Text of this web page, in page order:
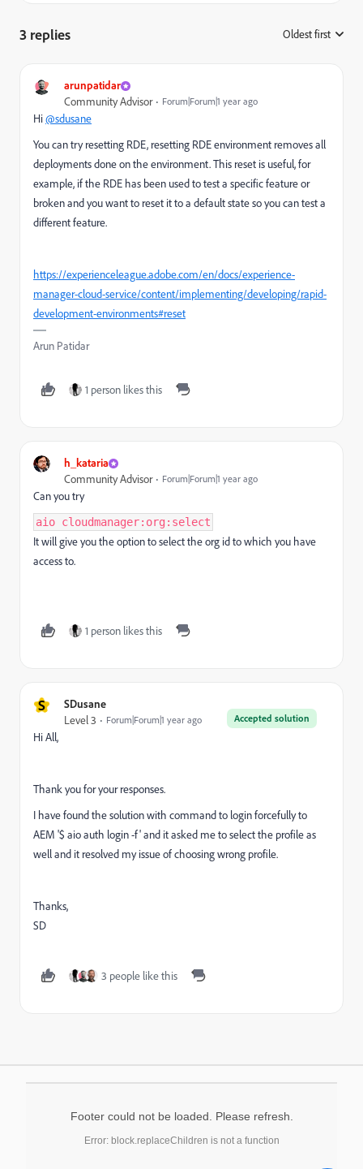
3 replies Oldest first
arunpatidar
Community Advisor Forum|Forum|1 year ago
Hi@sdusane
You can try resetting RDE, resetting RDE environment removes all
deployments done on the environment. This reset is useful, for
example, if the RDE has been used to test a specific feature or
broken and you want to reset it to a default state so you can test a
different feature.
https://experienceleague.adobe.com/en/docs/experience-
manager-cloud-service/content/implementing/developing/rapid-
development-environments#reset
Arun Patidar
1 person likes this
h_kataria
Community Advisor Forum|Forum|1 year ago
Can you try
aio cloudmanager:org:select
It will give you the option to select the org id to which you have
access to.
1 person likes this
S SDusane
Accepted solution
Level 3 Forum|Forum|1 year ago
Hi All,
Thank you for your responses.
I have found the solution with command to login forcefully to
AEM '$ aio auth login -f' and it asked me to select the profile as
well and it resolved my issue of choosing wrong profile.
Thanks,
SD
3 people like this
Footer could not be loaded. Please refresh.
Error: block.replaceChildren is not a function